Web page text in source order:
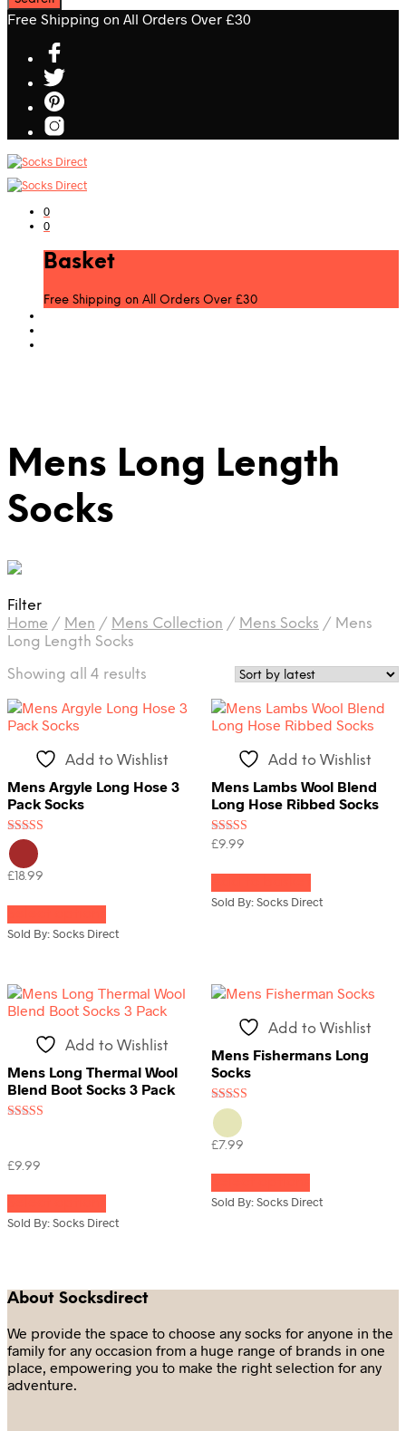
Free Shipping on All Orders Over £30
0
0
Basket
Free Shipping on All Orders Over £30
Mens Long Length
Socks
Filter
Home / Men / Mens Collection / Mens Socks / Mens
Long Length Socks
Showing all 4 results
latest
Add to Wishlist
Mens Argyle Long Hose 3
Pack Socks
Rated
4.00
out of 5
£ 18.99
has
The
options
may
be
chosen
on
the
Sold By: Socks Direct
Add to Wishlist
Mens Lambs Wool Blend
Long Hose Ribbed Socks
Rated
£9.99
Sold By: Socks Direct
Add to Wishlist
Mens Long Thermal Wool
Blend Boot Socks 3 Pack
£9.99
has
options
may
chosen
on
the
Sold By: Socks Direct
Add to Wishlist
Mens Fishermans Long
Socks
Rated
3.67
out of 5
£7.99
has
may
on
the
product
Sold By: Socks Direct
About Socksdirect
We provide the space to choose any socks for anyone in the
family for any occasion from a huge range of brands in one
place, empowering you to make the right selection for any
adventure.